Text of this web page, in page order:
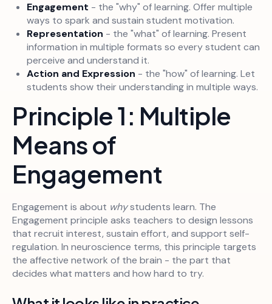
Engagement - the "why" of learning. Offer multiple
ways to spark and sustain student motivation.
Representation - the "what" of learning. Present
information in multiple formats so every student can
perceive and understand it.
Action and Expression - the "how" of learning. Let
students show their understanding in multiple ways.
Principle 1: Multiple
Means of
Engagement
Engagement is about whystudents learn. The
Engagement principle asks teachers to design lessons
that recruit interest, sustain effort, and support self-
regulation. In neuroscience terms, this principle targets
the affective network of the brain - the part that
decides what matters and how hard to try.